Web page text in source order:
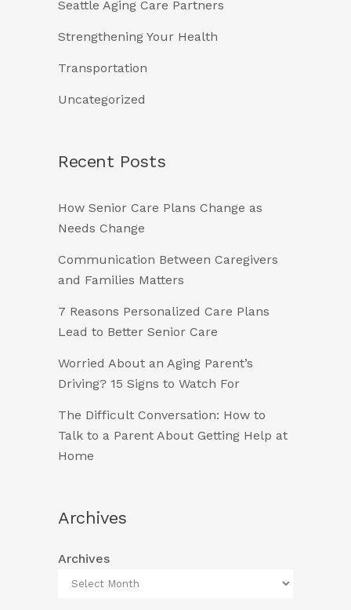
Seattle Aging Care Partners
Strengthening Your Health
Transportation
Uncategorized
Recent Posts
How Senior Care Plans Change as
Needs Change
Communication Between Caregivers
and Families Matters
7 Reasons Personalized Care Plans
Lead to Better Senior Care
Worried About an Aging Parent’s
Driving? 15 Signs to Watch For
The Difficult Conversation: How to
Talk to a Parent About Getting Help at
Home
Archives
Archives